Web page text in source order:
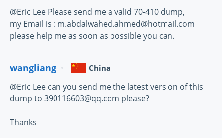
@Eric Lee Please send me a valid 70-410 dump,
my Email is : m.abdalwahed.ahmed@hotmail.com
please help me as soon as possible you can.
wangliang China
@Eric Lee can you send me the latest version of this
dump to 390116603@qq.com please?
Thanks